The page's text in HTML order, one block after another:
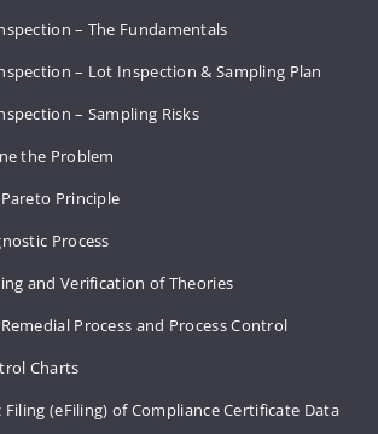
– The Fundamentals
– Lot Inspection & Sampling Plan
– Sampling Risks
the Problem
Principle
Process
and Verification of Theories
Process and Process Control
Charts
Filing (eFiling) of Compliance Certificate Data